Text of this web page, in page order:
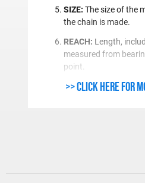
SIZE: The size of the
the chain is made.
REACH: Length,
measured from
point.
>> Click here for